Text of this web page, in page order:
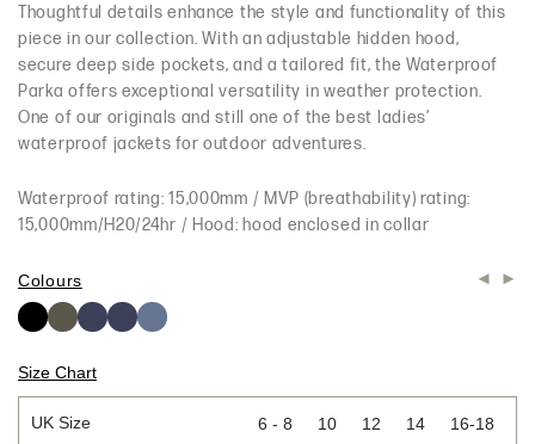
Thoughtful details enhance the style and functionality of this
piece in our collection. With an adjustable hidden hood,
secure deep side pockets, and a tailored fit, the Waterproof
Parka offers exceptional versatility in weather protection.
One of our originals and still one of the best ladies’
waterproof jackets for outdoor adventures.
Waterproof rating: 15,000mm / MVP (breathability) rating:
15,000mm/H20/24hr / Hood: hood enclosed in collar
Colours
Size Chart
UK Size 6 - 8 10 12 14 16-18